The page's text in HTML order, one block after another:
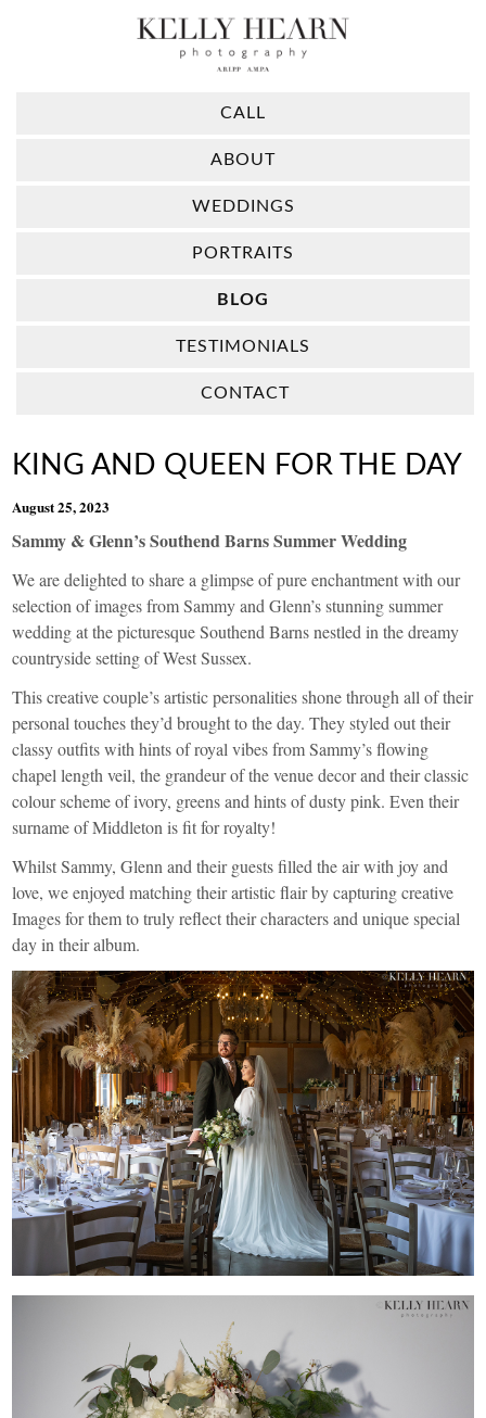
CALL
ABOUT
WEDDINGS
PORTRAITS
BLOG
TESTIMONIALS
CONTACT
KING AND QUEEN FOR THE DAY
August 25, 2023
Sammy & Glenn’s Southend Barns Summer Wedding
We are delighted to share a glimpse of pure enchantment with our
selection of images from Sammy and Glenn’s stunning summer
wedding at the picturesque Southend Barns nestled in the dreamy
countryside setting of West Sussex.
This creative couple’s artistic personalities shone through all of their
personal touches they’d brought to the day. They styled out their
classy outfits with hints of royal vibes from Sammy’s flowing
chapel length veil, the grandeur of the venue decor and their classic
colour scheme of ivory, greens and hints of dusty pink. Even their
surname of Middleton is fit for royalty!
Whilst Sammy, Glenn and their guests filled the air with joy and
love, we enjoyed matching their artistic flair by capturing creative
Images for them to truly reflect their characters and unique special
day in their album.